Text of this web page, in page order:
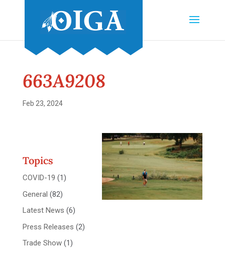
663A9208
Feb 23, 2024
Topics
COVID-19 (1)
General (82)
Latest News (6)
Press Releases (2)
Trade Show(1)